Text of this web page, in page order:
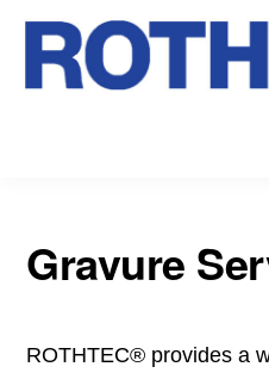
Skip
screens
shims
Gravure
ROTHTEC® provides a